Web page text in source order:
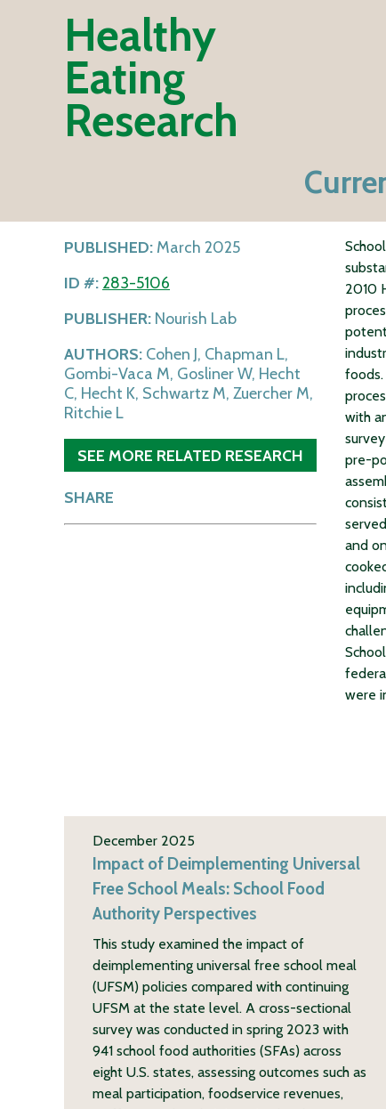
Healthy
Eating
Research
PUBLISHED: March 2025
ID #:283-5106
PUBLISHER: Nourish Lab
AUTHORS: Cohen J, Chapman L,
Gombi-Vaca M, Gosliner W, Hecht
C, Hecht K, Schwartz M, Zuercher M,
Ritchie L
SEE MORE RELATED RESEARCH
SHARE
2010
with
pre-
and
were
December 2025
Impact of Deimplementing Universal
Free School Meals: School Food
Authority Perspectives
This study examined the impact of
deimplementing universal free school meal
(UFSM) policies compared with continuing
UFSM at the state level. A cross-sectional
survey was conducted in spring 2023 with
941 school food authorities (SFAs) across
eight U.S. states, assessing outcomes such as
meal participation, foodservice revenues,